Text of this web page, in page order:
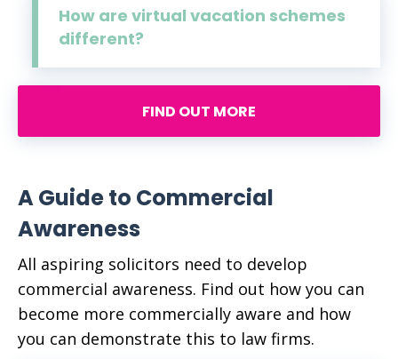
How are virtual vacation schemes
different?
FIND OUT MORE
A Guide to Commercial
Awareness
All aspiring solicitors need to develop
commercial awareness. Find out how you can
become more commercially aware and how
you can demonstrate this to law firms.